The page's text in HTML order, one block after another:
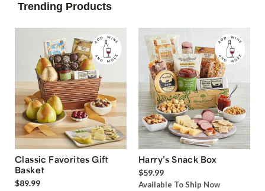
Trending Products
Classic Favorites Gift
Basket
$89.99
Harry’s Snack Box
$59.99
Available To Ship Now